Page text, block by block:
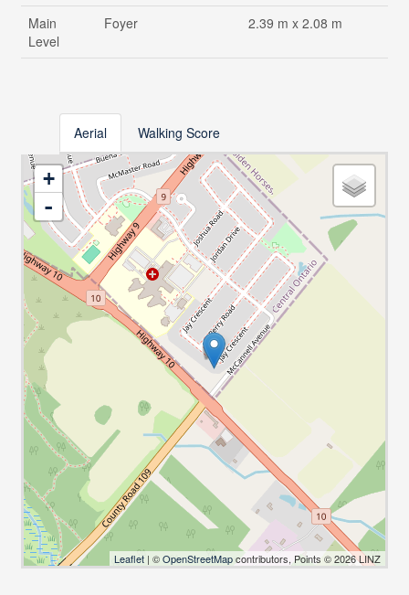
Main
Level
Foyer 2.39 m x 2.08 m
Aerial Walking Score
+
-
Leaflet | ©OpenStreetMapcontributors, Points © 2026 LINZ